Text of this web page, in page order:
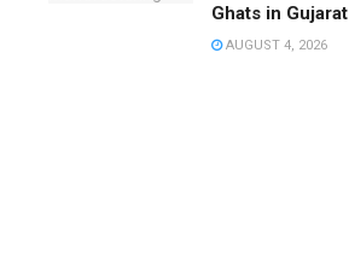
Ghats in Gujarat
AUGUST 4, 2026